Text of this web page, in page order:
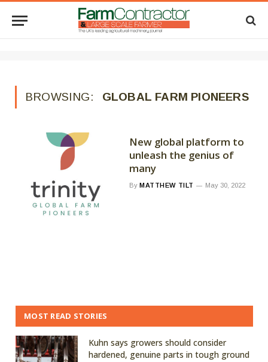
BROWSING: GLOBAL FARM PIONEERS
New global platform to
unleash the genius of
many
By MATTHEW TILT May 30, 2022
MOST READ STORIES
Kuhn says growers should consider
hardened, genuine parts in tough ground